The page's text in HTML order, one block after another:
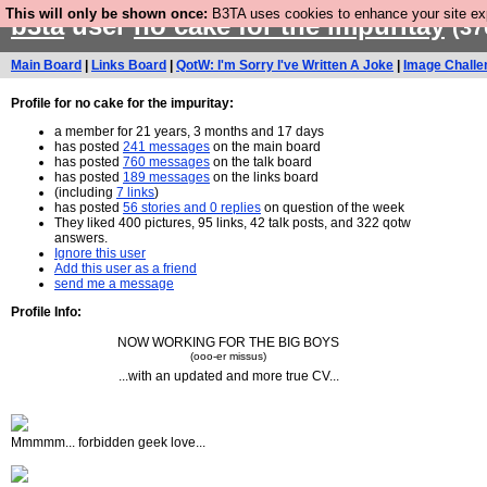
This will only be shown once: B3TA uses cookies to enhance your site
b3tauserno cake for the impuritay
Main Board Links Board QotW: I'm Sorry I've Written A Joke Image
Profile for no cake for the impuritay:
a member for 21 years, 3 months and 17 days
has posted 241 messages on the main board
has posted 760 messages on the talk board
has posted 189 messages on the links board
(including 7 links)
has posted 56 stories and 0 replies on question of the week
They liked 400 pictures, 95 links, 42 talk posts, and 322 qotw
answers.
Ignore this user
Add this user as a friend
send me a message
Profile Info:
NOW WORKING FOR THE BIG BOYS
(ooo-er missus)
...with an updated and more true CV...
Mmmmm... forbidden geek love...